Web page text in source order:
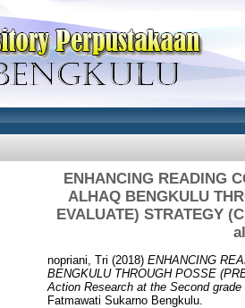
ENHANCING READING
ALHAQ BENGKULU
EVALUATE) STRATEGY
nopriani, Tri (2018) ENHANCING
BENGKULU THROUGH POSSE
Action Research at the Second
Fatmawati Sukarno Bengkulu.